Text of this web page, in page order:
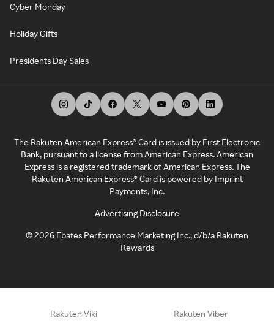
Cyber Monday
Holiday Gifts
Presidents Day Sales
The Rakuten American Express® Card is issued by First Electronic
Bank, pursuant to a license from American Express. American
Express is a registered trademark of American Express. The
Rakuten American Express® Card is powered by Imprint
Payments, Inc.
Advertising Disclosure
©2026 Ebates Performance Marketing Inc., d/b/a Rakuten
Rewards
Rakuten Viki Rakuten Viber